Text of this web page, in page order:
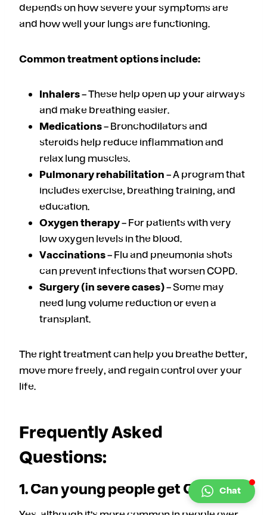
depends on how severe your symptoms are
and how well your lungs are functioning.
Common treatment options include:
Inhalers– These help open up your airways
and make breathing easier.
Medications– Bronchodilators and
steroids help reduce inflammation and
relax lung muscles.
Pulmonary rehabilitation– A program that
includes exercise, breathing training, and
education.
Oxygen therapy– For patients with very
low oxygen levels in the blood.
Vaccinations– Flu and pneumonia shots
can prevent infections that worsen COPD.
Surgery (in severe cases)– Some may
need lung volume reduction or even a
transplant.
The right treatment can help you breathe better,
move more freely, and regain control over your
life.
Frequently Asked
Questions:
1. Can young people get COPD?
Chat